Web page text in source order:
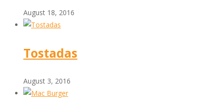
August 18, 2016
Tostadas
August 3, 2016